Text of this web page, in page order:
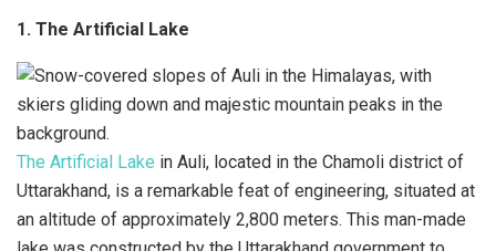
1. The Artificial Lake
The Artificial Lake in Auli, located in the Chamoli district of
Uttarakhand, is a remarkable feat of engineering, situated at
an altitude of approximately 2,800 meters. This man-made